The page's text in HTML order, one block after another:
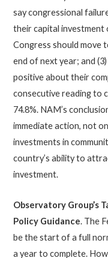
say congressional
their capital investment
Congress should move
end of next year; and
positive about their
consecutive reading to
74.8%. NAM’s
immediate action, not
investments in
country’s ability to
investment.
Observatory Group’s
Policy Guidance. The
be the start of a full
a year to complete.